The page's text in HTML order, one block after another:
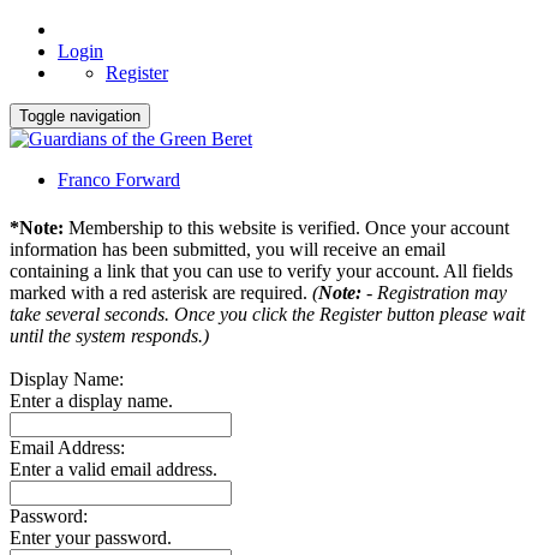
Login
Register
Toggle navigation
Franco Forward
*Note: Membership to this website is verified. Once your account
information has been submitted, you will receive an email
containing a link that you can use to verify your account. All fields
marked with a red asterisk are required. (Note: - Registration may
take several seconds. Once you click the Register button please wait
until the system responds.)
Display Name:
Enter a display name.
Email Address:
Enter a valid email address.
Password:
Enter your password.